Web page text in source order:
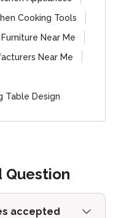
Cooking Tools
Near Me
Near Me
Table Design
Question
accepted